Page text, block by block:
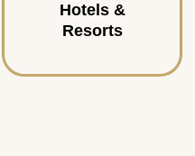
Hotels &
Resorts